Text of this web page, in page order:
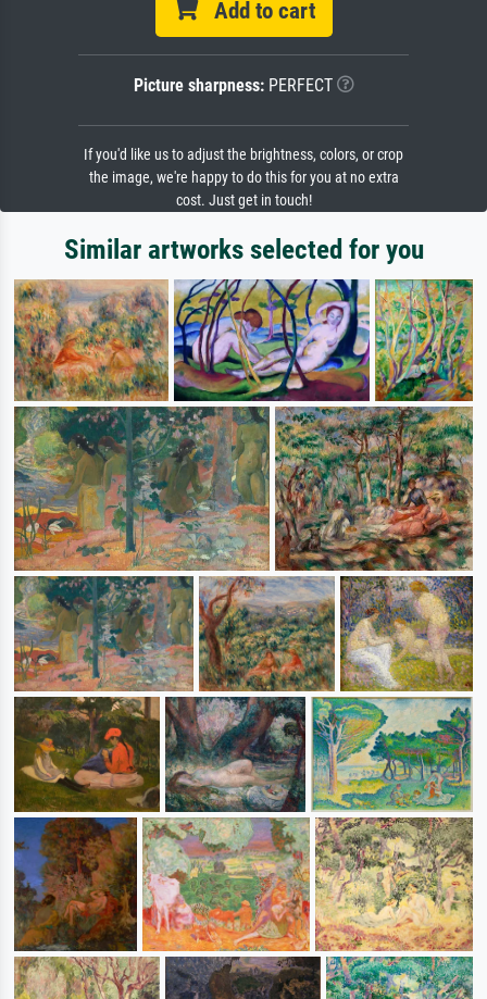
Add to cart
Picture sharpness:PERFECT
If you'd like us to adjust the brightness, colors, or crop
the image, we're happy to do this for you at no extra
cost. Just get in touch!
Similar artworks selected for you